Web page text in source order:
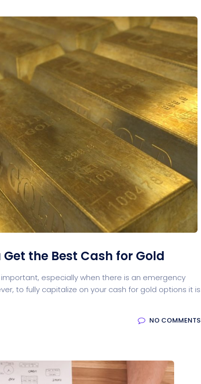
Get the Best Cash for Gold
especially when there is an emergency
to fully capitalize on your cash for gold options it is
NO COMMENTS